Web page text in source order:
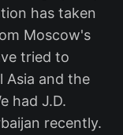
has taken
Moscow's
tried to
Asia and the
had J.D.
recently.